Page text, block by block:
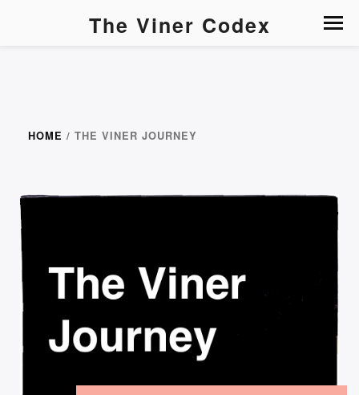
The Viner Codex
HOME / THE VINER JOURNEY